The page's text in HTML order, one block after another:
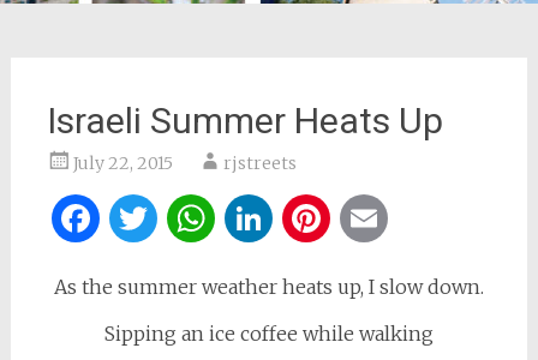
Israeli Summer Heats Up
July 22, 2015 rjstreets
Facebook
Twitter
WhatsApp
LinkedIn
Pinterest
As the summer weather heats up, I slow down.
Sipping an ice coffee while walking